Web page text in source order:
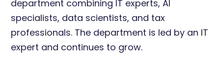
department combining IT experts, AI
specialists, data scientists, and tax
professionals. The department is led by an IT
expert and continues to grow.